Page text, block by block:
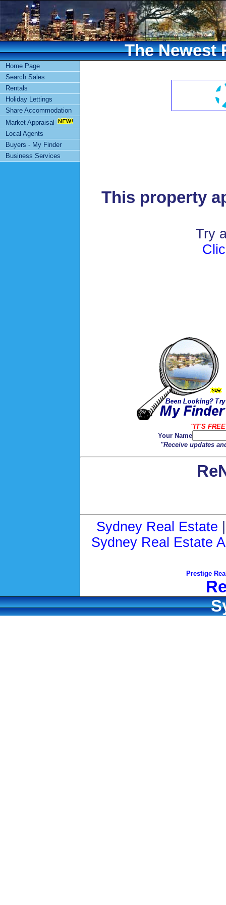
The Newest
Home Page
Search Sales
Rentals
Holiday Lettings
Share Accommodation
Market Appraisal
Local Agents
Buyers - My Finder
Business Services
This property
Try
"IT'S
Your Name
"Receive updates
Sydney Real Estate
Sydney Real Estate
Prestige